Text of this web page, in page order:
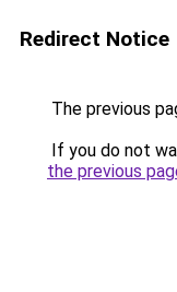
Redirect Notice
The previous
If you do not
the previous